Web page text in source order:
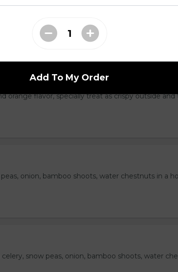
(Hot)
orange flavor, specially treat as crispy outside
onion, bamboo shoots, water chestnuts in a
snow peas, onion, bamboo shoots, water
Add To My Order